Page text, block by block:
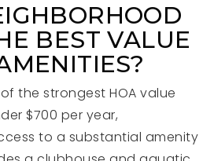
BEST VALUE
the strongest HOA value
$700 per year,
to a substantial amenity